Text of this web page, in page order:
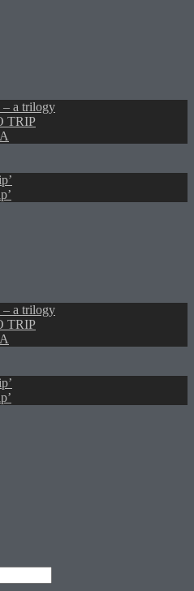
a trilogy
TRIP
a trilogy
TRIP